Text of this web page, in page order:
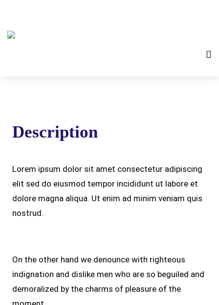
Description
Lorem ipsum dolor sit amet consectetur adipiscing
elit sed do eiusmod tempor incididunt ut labore et
dolore magna aliqua. Ut enim ad minim veniam quis
nostrud.
On the other hand we denounce with righteous
indignation and dislike men who are so beguiled and
demoralized by the charms of pleasure of the